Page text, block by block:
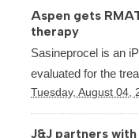
Aspen gets
therapy
Sasineprocel is an
evaluated for the
Tuesday, August 04,
J&J partners